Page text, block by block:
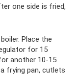
one side is fried,
Place the
for 15
another 10-15
frying pan, cutlets